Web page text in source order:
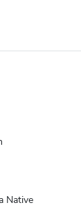
Native